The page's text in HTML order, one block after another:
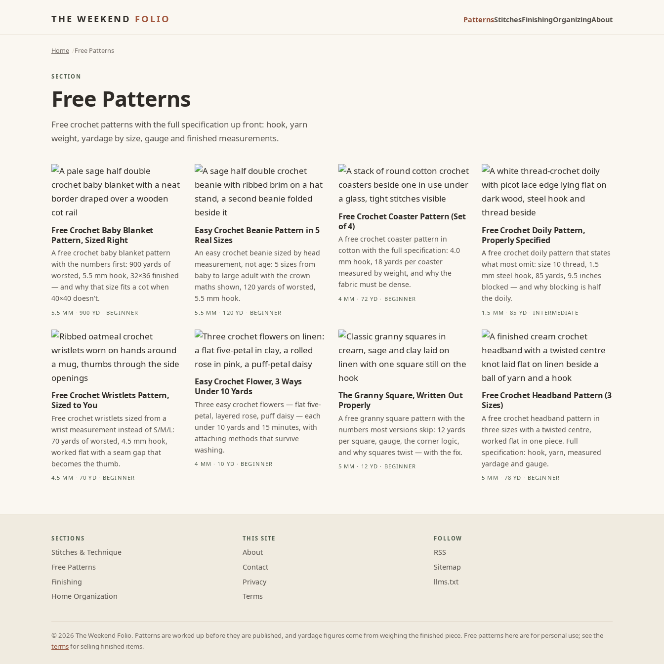
THE WEEKEND FOLIO PatternsStitchesFinishingOrganizingAbout
Home Free Patterns
SECTION
Free Patterns
Free crochet patterns with the full specification up front: hook, yarn
weight, yardage by size, gauge and finished measurements.
Free Crochet Baby Blanket
Pattern, Sized Right
A free crochet baby blanket pattern
with the numbers first: 900 yards of
worsted, 5.5 mm hook, 32×36 finished
— and why that size fits a cot when
40×40 doesn't.
5.5 MM · 900 YD · BEGINNER
Easy Crochet Beanie Pattern in 5
Real Sizes
An easy crochet beanie sized by head
measurement, not age: 5 sizes from
baby to large adult with the crown
maths shown, 120 yards of worsted,
5.5 mm hook.
5.5 MM · 120 YD · BEGINNER
Free Crochet Coaster Pattern (Set
of 4)
A free crochet coaster pattern in
cotton with the full specification: 4.0
mm hook, 18 yards per coaster
measured by weight, and why the
fabric must be dense.
4 MM · 72 YD · BEGINNER
Free Crochet Doily Pattern,
Properly Specified
A free crochet doily pattern that states
what most omit: size 10 thread, 1.5
mm steel hook, 85 yards, 9.5 inches
blocked — and why blocking is half
the doily.
1.5 MM · 85 YD · INTERMEDIATE
Free Crochet Wristlets Pattern,
Sized to You
Free crochet wristlets sized from a
wrist measurement instead of S/M/L:
70 yards of worsted, 4.5 mm hook,
worked flat with a seam gap that
becomes the thumb.
4.5 MM · 70 YD · BEGINNER
Easy Crochet Flower, 3 Ways
Under 10 Yards
Three easy crochet flowers — flat five-
petal, layered rose, puff daisy — each
under 10 yards and 15 minutes, with
attaching methods that survive
washing.
4 MM · 10 YD · BEGINNER
The Granny Square, Written Out
Properly
A free granny square pattern with the
numbers most versions skip: 12 yards
per square, gauge, the corner logic,
and why squares twist — with the fix.
5 MM · 12 YD · BEGINNER
Free Crochet Headband Pattern (3
Sizes)
A free crochet headband pattern in
three sizes with a twisted centre,
worked flat in one piece. Full
specification: hook, yarn, measured
yardage and gauge.
5 MM · 78 YD · BEGINNER
SECTIONS
Stitches & Technique
Free Patterns
Finishing
Home Organization
THIS SITE
About
Contact
Privacy
Terms
FOLLOW
RSS
Sitemap
llms.txt
© 2026 The Weekend Folio. Patterns are worked up before they are published, and yardage figures come from weighing the finished piece. Free patterns here are for personal use; see the
termsfor selling finished items.